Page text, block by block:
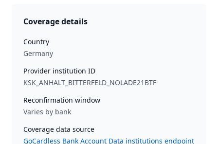
Coverage details
Country
Germany
Provider institution ID
KSK_ANHALT_BITTERFELD_NOLADE21BTF
Reconfirmation window
Varies by bank
Coverage data source
GoCardless Bank Account Data institutions endpoint